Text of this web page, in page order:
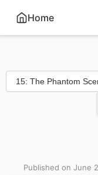
Home
Published on June